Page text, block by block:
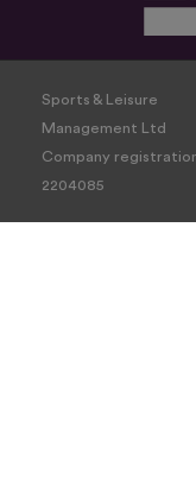
Sports & Leisure
Management Ltd
Company
2204085